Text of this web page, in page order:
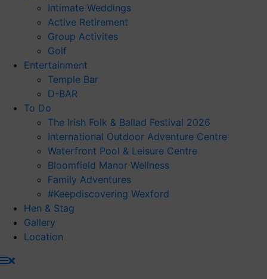
Intimate Weddings
Active Retirement
Group Activites
Golf
Entertainment
Temple Bar
D-BAR
To Do
The Irish Folk & Ballad Festival 2026
International Outdoor Adventure Centre
Waterfront Pool & Leisure Centre
Bloomfield Manor Wellness
Family Adventures
#Keepdiscovering Wexford
Hen & Stag
Gallery
Location